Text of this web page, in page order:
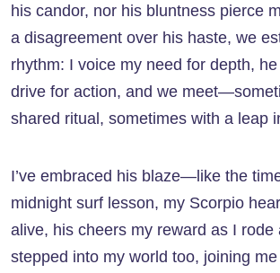
his candor, nor his bluntness pierce
a disagreement over his haste, we
rhythm: I voice my need for depth,
drive for action, and we
shared ritual, sometimes with a leap
I’ve embraced his blaze—like the
midnight surf lesson, my Scorpio
alive, his cheers my reward as I rode
stepped into my world too, joining